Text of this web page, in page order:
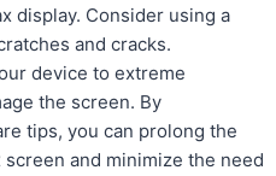
display. Consider using a
and cracks.
device to extreme
the screen. By
tips, you can prolong the
and minimize the need